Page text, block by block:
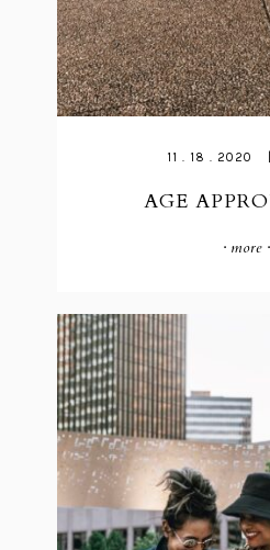
11 . 18 . 2020
AGE
· more ·